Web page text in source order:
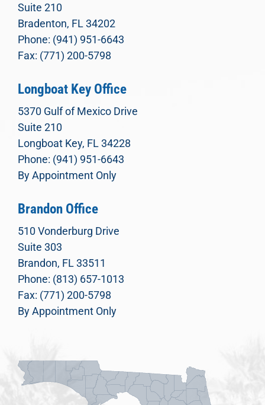
Suite 210
Bradenton, FL 34202
Phone: (941) 951-6643
Fax: (771) 200-5798
Longboat Key Office
5370 Gulf of Mexico Drive
Suite 210
Longboat Key, FL 34228
Phone: (941) 951-6643
By Appointment Only
Brandon Office
510 Vonderburg Drive
Suite 303
Brandon, FL 33511
Phone: (813) 657-1013
Fax: (771) 200-5798
By Appointment Only